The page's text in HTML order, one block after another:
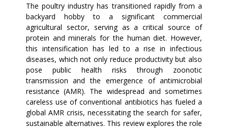
The poultry industry has transitioned rapidly from a
backyard hobby to a significant commercial
agricultural sector, serving as a critical source of
protein and minerals for the human diet. However,
this intensification has led to a rise in infectious
diseases, which not only reduce productivity but also
pose public health risks through zoonotic
transmission and the emergence of antimicrobial
resistance (AMR). The widespread and sometimes
careless use of conventional antibiotics has fueled a
global AMR crisis, necessitating the search for safer,
sustainable alternatives. This review explores the role